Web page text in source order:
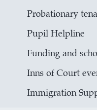
Probationary
Pupil Helpline
Funding and
Inns of Court
Immigration